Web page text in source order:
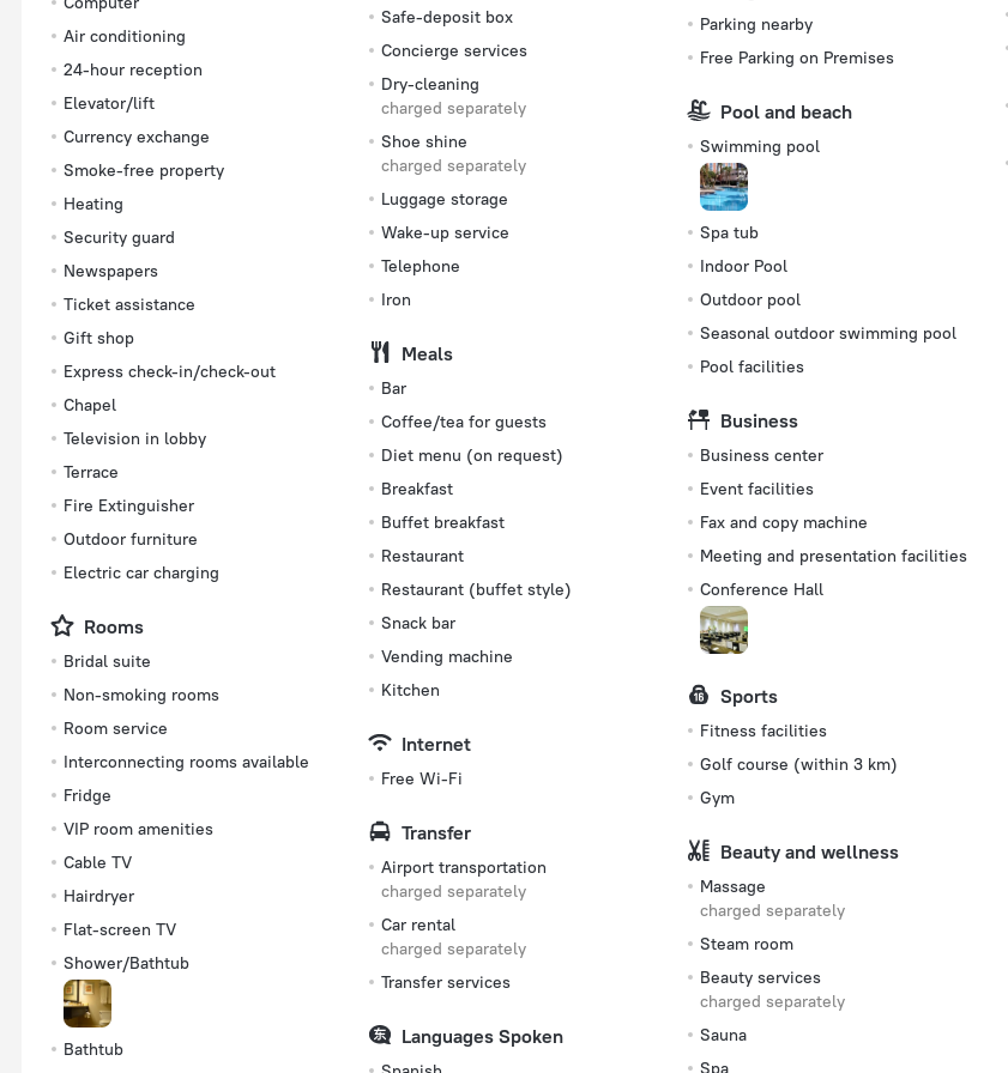
Air conditioning
24-hour reception
Elevator/lift
Currency exchange
Smoke-free property
Heating
Security guard
Newspapers
Ticket assistance
Gift shop
Express check-in/check-out
Chapel
Television in lobby
Terrace
Fire Extinguisher
Outdoor furniture
Electric car charging
Rooms
Bridal suite
Non-smoking rooms
Room service
Interconnecting rooms available
Fridge
VIP room amenities
Cable TV
Hairdryer
Flat-screen TV
Shower/Bathtub
Bathtub
Safe-deposit box
Concierge services
Dry-cleaning
charged separately
Shoe shine
charged separately
Luggage storage
Wake-up service
Telephone
Iron
Meals
Bar
Coffee/tea for guests
Diet menu (on request)
Breakfast
Buffet breakfast
Restaurant
Restaurant (buffet style)
Snack bar
Vending machine
Kitchen
Internet
Free Wi-Fi
Transfer
Airport transportation
charged separately
Car rental
charged separately
Transfer services
Languages Spoken
Parking nearby
Free Parking on Premises
Pool and beach
Swimming pool
Spa tub
Indoor Pool
Outdoor pool
Seasonal outdoor swimming pool
Pool facilities
Business
Business center
Event facilities
Fax and copy machine
Meeting and presentation facilities
Conference Hall
Sports
Fitness facilities
Golf сourse (within 3 km)
Gym
Beauty and wellness
Massage
charged separately
Steam room
Beauty services
charged separately
Sauna
Spa